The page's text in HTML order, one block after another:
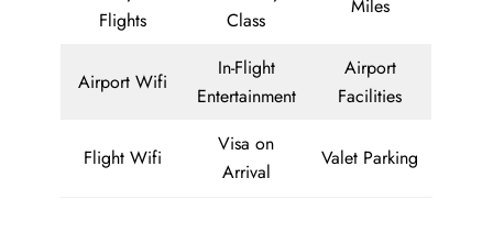
Flights
Class
Miles
Airport Wifi
In-Flight
Entertainment
Airport
Facilities
Flight Wifi
Visa on
Arrival
Valet Parking